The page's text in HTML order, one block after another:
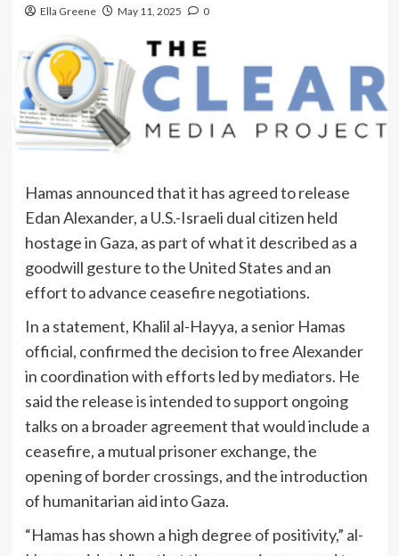
Ella Greene May 11, 2025 0
Hamas announced that it has agreed to release
Edan Alexander, a U.S.-Israeli dual citizen held
hostage in Gaza, as part of what it described as a
goodwill gesture to the United States and an
effort to advance ceasefire negotiations.
In a statement, Khalil al-Hayya, a senior Hamas
official, confirmed the decision to free Alexander
in coordination with efforts led by mediators. He
said the release is intended to support ongoing
talks on a broader agreement that would include a
ceasefire, a mutual prisoner exchange, the
opening of border crossings, and the introduction
of humanitarian aid into Gaza.
“Hamas has shown a high degree of positivity,” al-